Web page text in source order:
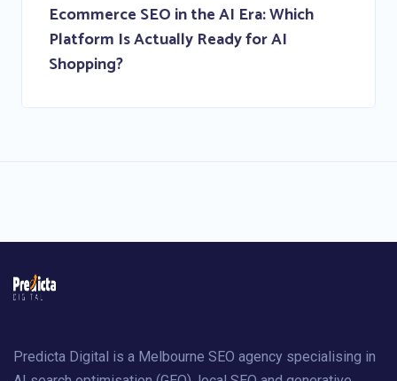
Ecommerce SEO in the AI Era: Which
Platform Is Actually Ready for AI
Shopping?
Predicta Digital is a Melbourne SEO agency specialising in